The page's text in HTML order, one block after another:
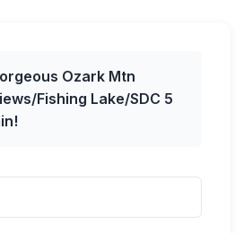
Ozark Mtn
Fishing Lake/SDC 5